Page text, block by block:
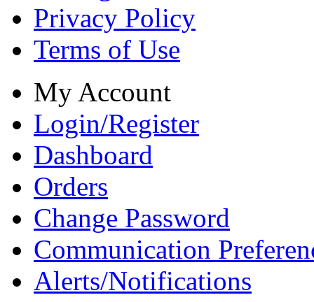
Privacy Policy
Terms of Use
My Account
Login/Register
Dashboard
Orders
Change Password
Communication
Alerts/Notifications